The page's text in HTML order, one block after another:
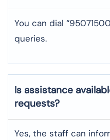
You can dial
queries.
Is assistance
requests?
Yes, the staff can